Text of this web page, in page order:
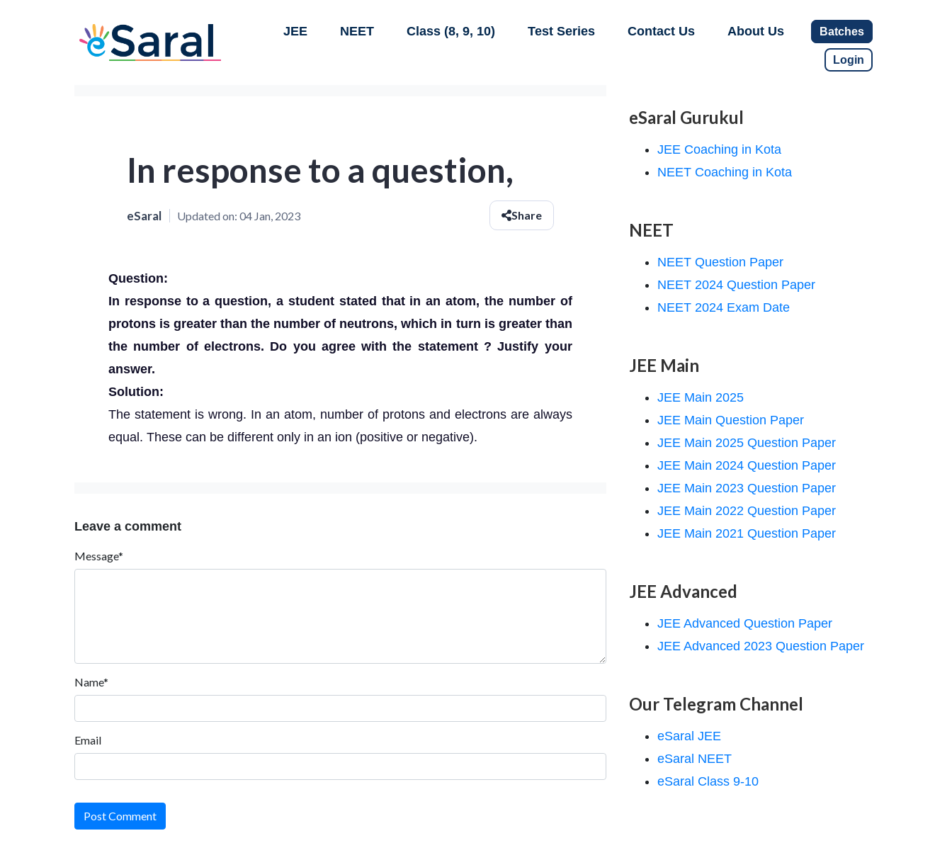
JEE NEET Class (8, 9, 10) Test Series Contact Us About Us Batches
Login
In response to a question,
eSaral Updated on: 04 Jan, 2023 Share
Question:
In response to a question, a student stated that in an atom, the number of
protons is greater than the number of neutrons, which in turn is greater than
the number of electrons. Do you agree with the statement ? Justify your
answer.
Solution:
The statement is wrong. In an atom, number of protons and electrons are always
equal. These can be different only in an ion (positive or negative).
Leave a comment
Message*
Name*
Email
Post Comment
eSaral Gurukul
JEE Coaching in Kota
NEET Coaching in Kota
NEET
NEET Question Paper
NEET 2024 Question Paper
NEET 2024 Exam Date
JEE Main
JEE Main 2025
JEE Main Question Paper
JEE Main 2025 Question Paper
JEE Main 2024 Question Paper
JEE Main 2023 Question Paper
JEE Main 2022 Question Paper
JEE Main 2021 Question Paper
JEE Advanced
JEE Advanced Question Paper
JEE Advanced 2023 Question Paper
Our Telegram Channel
eSaral JEE
eSaral NEET
eSaral Class 9-10